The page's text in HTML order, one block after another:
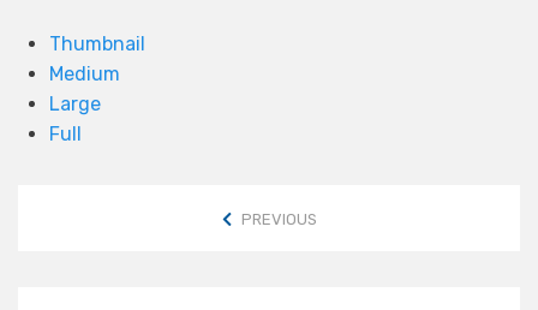
Thumbnail
Medium
Large
Full
PREVIOUS